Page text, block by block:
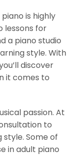
is highly
lessons for
a piano studio
style. With
discover
it comes to
passion. At
to
style. Some of
e in adult piano